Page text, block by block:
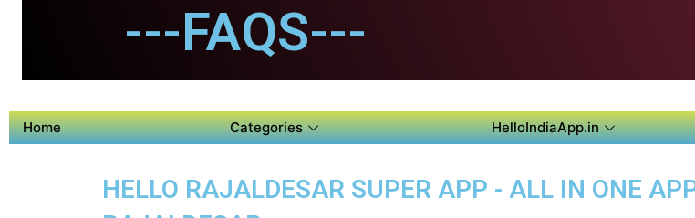
---FAQS---
Home Categories HelloIndiaApp.in
HELLO RAJALDESAR SUPER APP - ALL IN ONE